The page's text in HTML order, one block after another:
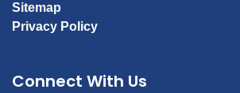
Sitemap
Privacy Policy
Connect With Us